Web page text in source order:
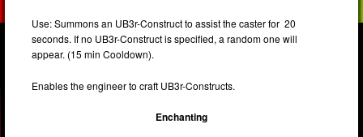
Use: Summons an UB3r-Construct to assist the caster for 20
seconds. If no UB3r-Construct is specified, a random one will
appear. (15 min Cooldown).
Enables the engineer to craft UB3r-Constructs.
Enchanting